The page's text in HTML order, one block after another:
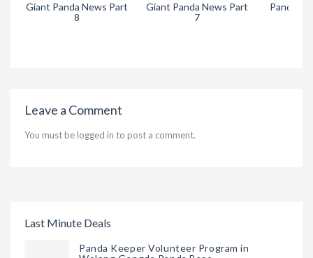
Giant Panda News Part
8
Giant Panda News Part
7
Leave a Comment
You must be logged in to post a comment.
Last Minute Deals
Panda Keeper Volunteer Program in